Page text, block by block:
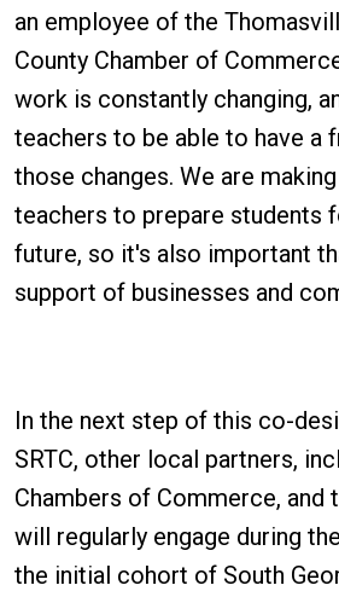
an employee of the
County Chamber of
work is constantly changing,
teachers to be able to have a
those changes. We are
teachers to prepare students
future, so it's also important
support of businesses and
In the next step of this co-
SRTC, other local partners,
Chambers of Commerce, and
will regularly engage during
the initial cohort of South